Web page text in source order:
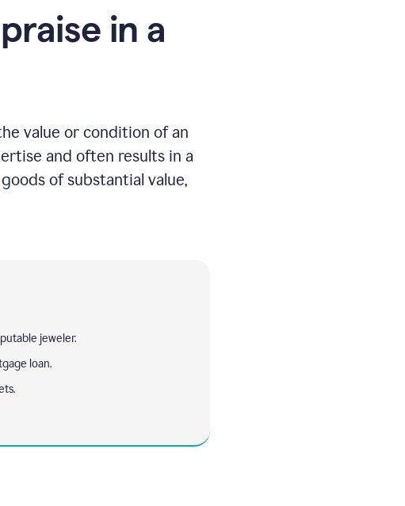
in a
value or condition of an
and often results in a
of substantial value,
jeweler.
loan.